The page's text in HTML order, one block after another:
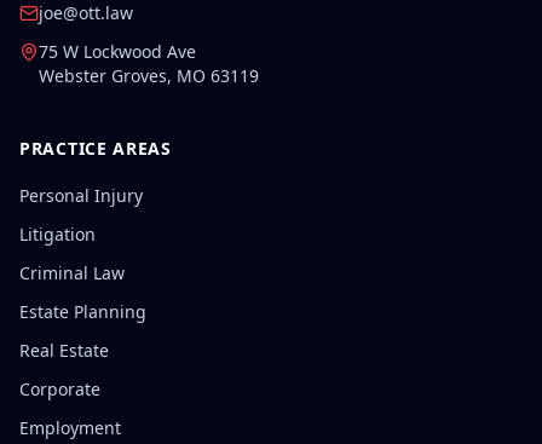
joe@ott.law
75 W Lockwood Ave
Webster Groves, MO 63119
PRACTICE AREAS
Personal Injury
Litigation
Criminal Law
Estate Planning
Real Estate
Corporate
Employment